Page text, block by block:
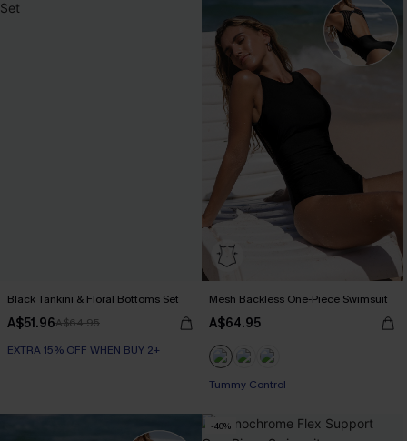
Black Tankini & Floral Bottoms Set
A$51.96A$64.95
EXTRA 15% OFF WHEN BUY 2+
Mesh Backless One-Piece Swimsuit
A$64.95
Tummy Control
-40%